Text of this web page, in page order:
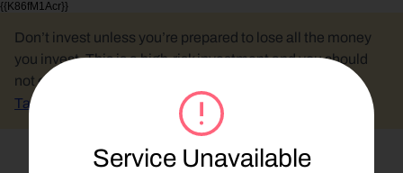
{{K86fM1Acr}}
Service Unavailable
Don’t invest unless you’re prepared to lose all the money
you invest. This is a high-risk investment and you should
not expect to be protected if something goes wrong.
Take 2 mins to learn more.